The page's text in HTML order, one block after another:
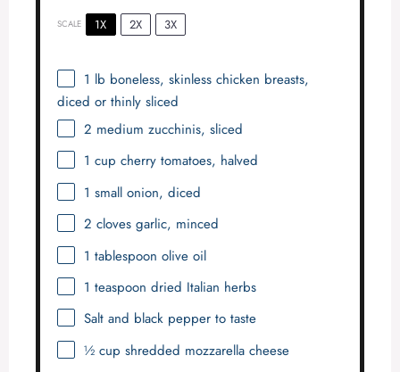
SCALE 1X 2X 3X
1 lb boneless, skinless chicken breasts,
diced or thinly sliced
2 medium zucchinis, sliced
1 cup cherry tomatoes, halved
1 small onion, diced
2 cloves garlic, minced
1 tablespoon olive oil
1 teaspoon dried Italian herbs
Salt and black pepper to taste
½ cup shredded mozzarella cheese